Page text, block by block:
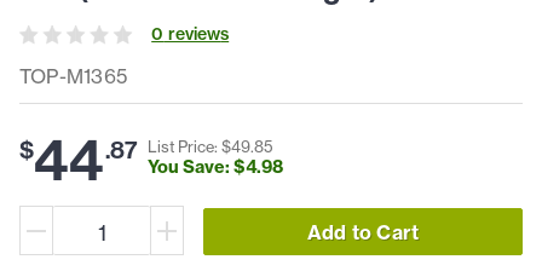
TOP-M1365
0 reviews
$44.87 List Price: $49.85
You Save: $4.98
Add to Cart